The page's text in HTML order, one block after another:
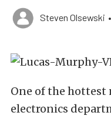
Steven Olsewski •
One of the
electronics